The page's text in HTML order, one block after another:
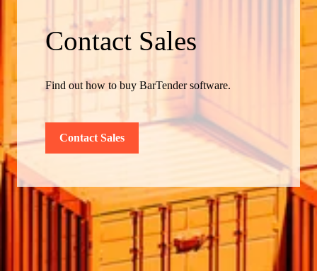
Contact Sales
Find out how to buy BarTender software.
Contact Sales